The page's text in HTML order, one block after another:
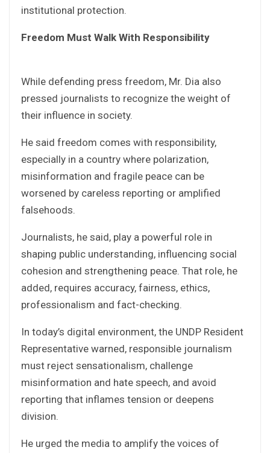
institutional protection.
Freedom Must Walk With Responsibility
While defending press freedom, Mr. Dia also
pressed journalists to recognize the weight of
their influence in society.
He said freedom comes with responsibility,
especially in a country where polarization,
misinformation and fragile peace can be
worsened by careless reporting or amplified
falsehoods.
Journalists, he said, play a powerful role in
shaping public understanding, influencing social
cohesion and strengthening peace. That role, he
added, requires accuracy, fairness, ethics,
professionalism and fact-checking.
In today’s digital environment, the UNDP Resident
Representative warned, responsible journalism
must reject sensationalism, challenge
misinformation and hate speech, and avoid
reporting that inflames tension or deepens
division.
He urged the media to amplify the voices of